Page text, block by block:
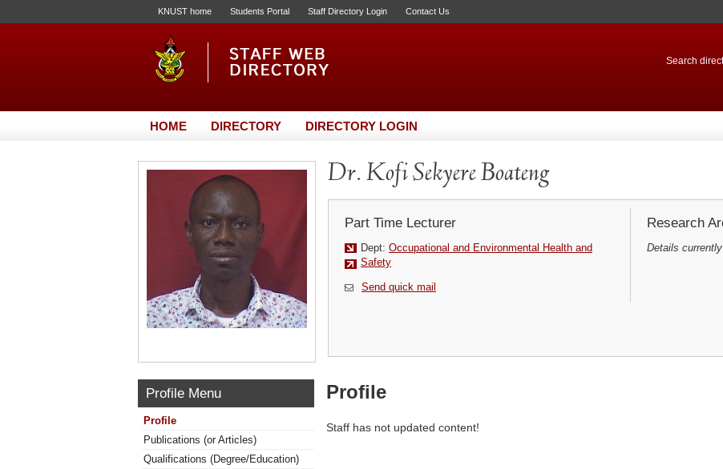
KNUST home Students Portal Staff Directory Login Contact Us
Search
HOME DIRECTORY DIRECTORY LOGIN
Dr. Kofi Sekyere Boateng
Part Time Lecturer
Dept: Occupational and Environmental Health and
Safety
Send quick mail
Research
Details
Profile Menu
Profile
Publications (or Articles)
Qualifications (Degree/Education)
Profile
Staff has not updated content!